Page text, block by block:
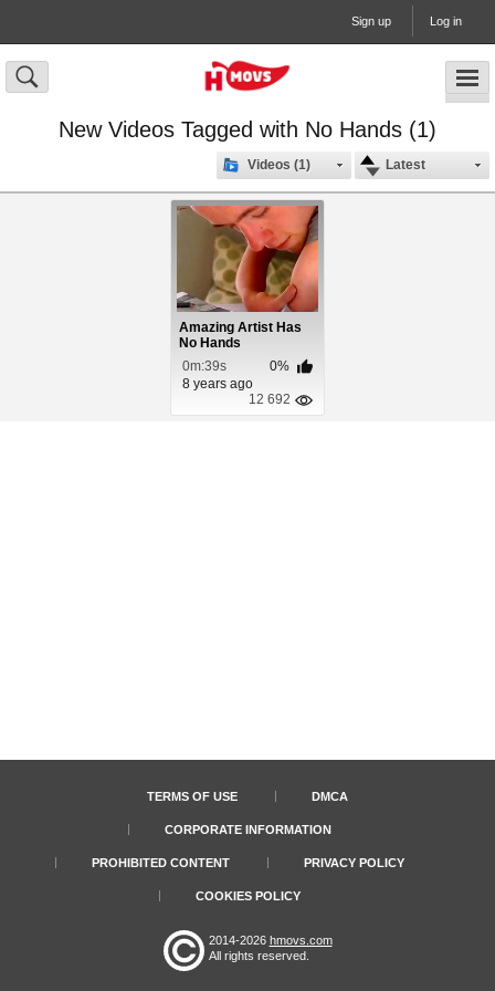
Sign up Log in
New Videos Tagged with No Hands (1)
Latest
Videos (1)
Amazing Artist Has
No Hands
0m:39s
0%
8 years ago
12 692
TERMS OF USE DMCA
CORPORATE INFORMATION
PROHIBITED CONTENT PRIVACY POLICY
COOKIES POLICY
2014-2026 hmovs.com
All rights reserved.